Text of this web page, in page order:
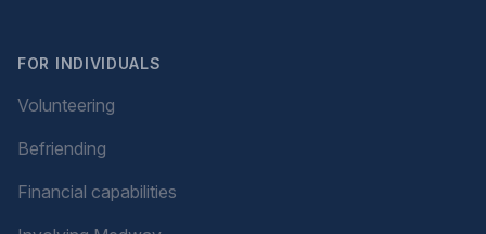
FOR INDIVIDUALS
Volunteering
Befriending
Financial capabilities